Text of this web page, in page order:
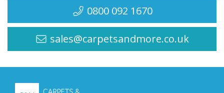
innovative double click licensed fitting
system, ensuring a secure, hassle-free
installation every time.
0800 092 1670
sales@carpetsandmore.co.uk